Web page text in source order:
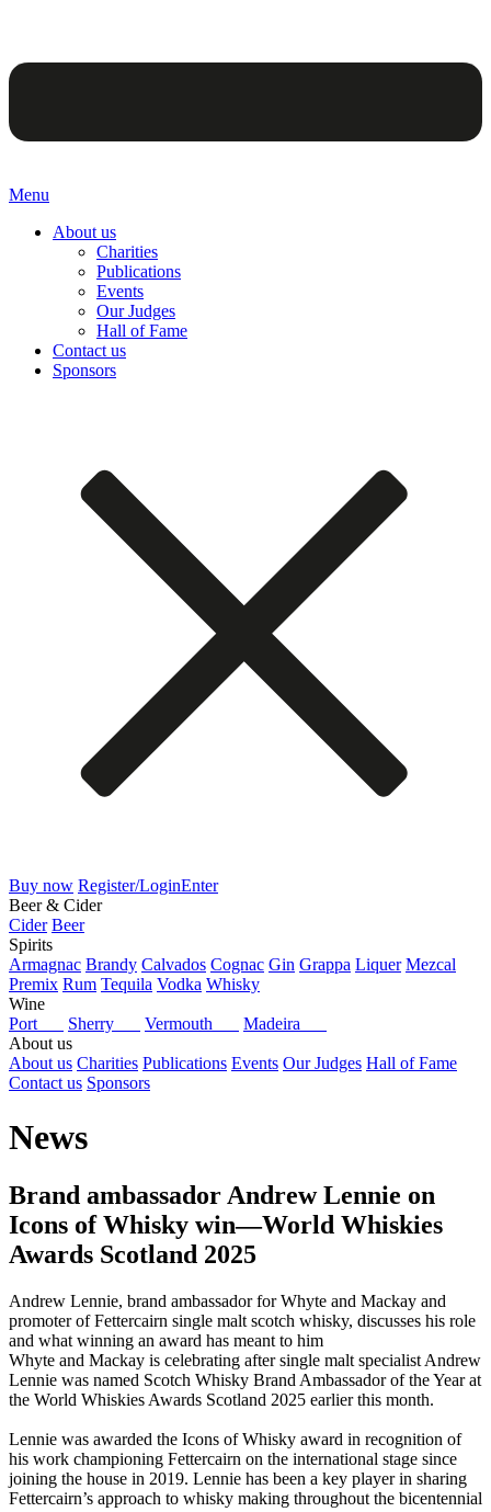
Menu
About us
Charities
Publications
Events
Our Judges
Hall of Fame
Contact us
Sponsors
Buy now Register/LoginEnter
Beer & Cider
Cider Beer
Spirits
Armagnac Brandy Calvados Cognac Gin Grappa Liquer Mezcal
Premix Rum Tequila Vodka Whisky
Wine
Port
Sherry Vermouth
Madeira
About us
About us Charities Publications Events Our Judges Hall of Fame
Contact us Sponsors
News
Brand ambassador Andrew Lennie on
Icons of Whisky win—World Whiskies
Awards Scotland 2025
Andrew Lennie, brand ambassador for Whyte and Mackay and
promoter of Fettercairn single malt scotch whisky, discusses his role
and what winning an award has meant to him
Whyte and Mackay is celebrating after single malt specialist Andrew
Lennie was named Scotch Whisky Brand Ambassador of the Year at
the World Whiskies Awards Scotland 2025 earlier this month.
Lennie was awarded the Icons of Whisky award in recognition of
his work championing Fettercairn on the international stage since
joining the house in 2019. Lennie has been a key player in sharing
Fettercairn’s approach to whisky making throughout the bicentennial